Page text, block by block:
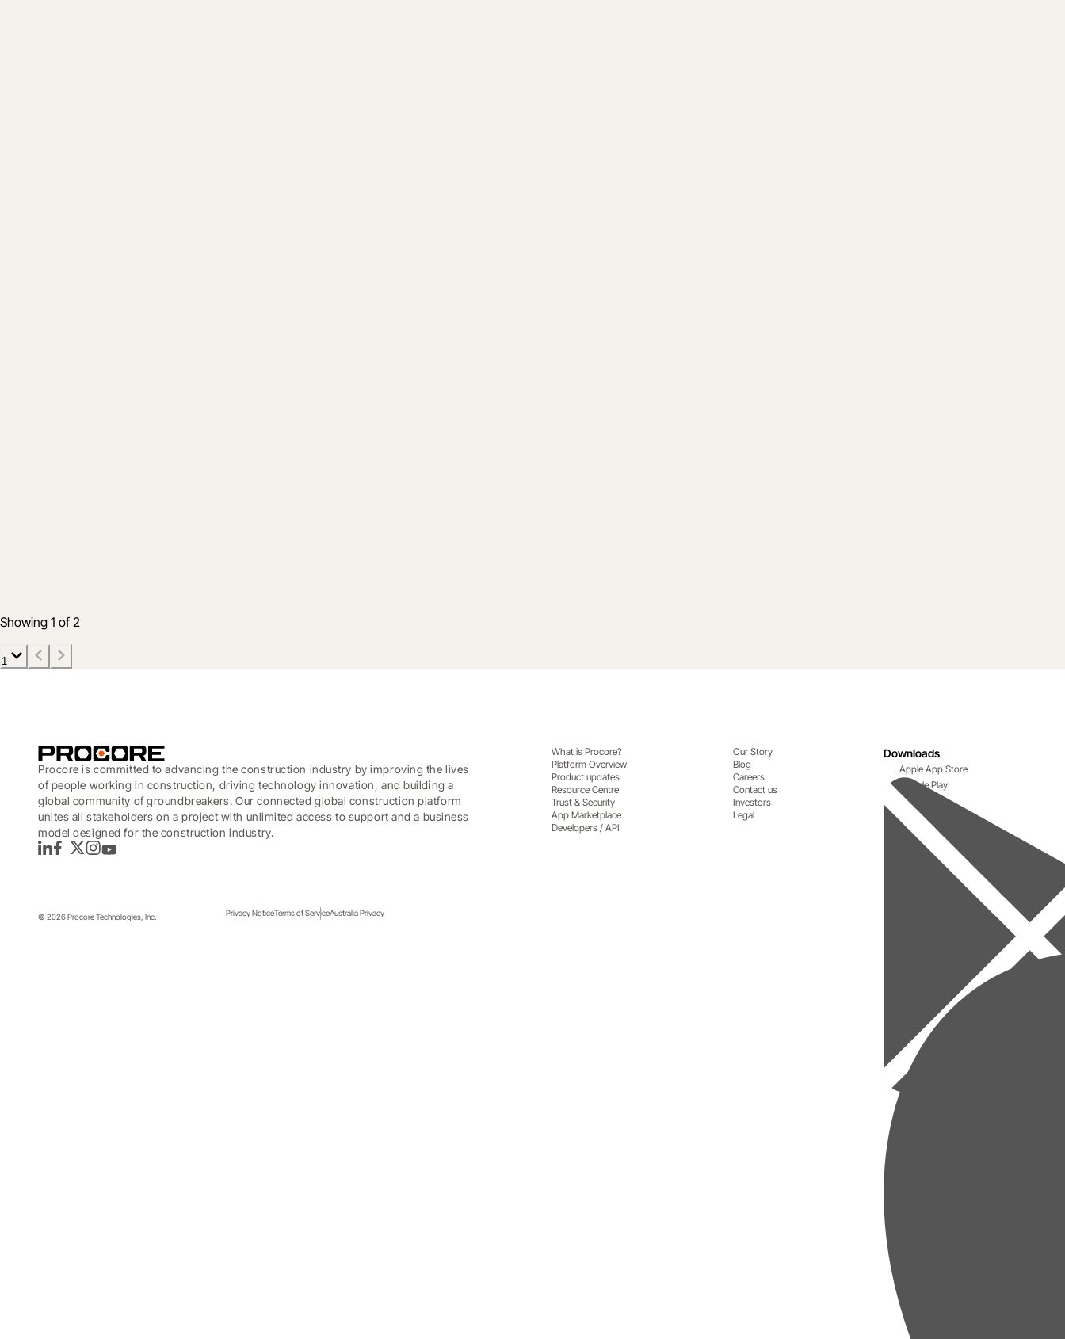
Showing 1 of 2
1
Procore is committed to advancing the construction industry by improving the lives
of people working in construction, driving technology innovation, and building a
global community of groundbreakers. Our connected global construction platform
unites all stakeholders on a project with unlimited access to support and a business
model designed for the construction industry.
LinkedInFacebook
TwitterInstagram
YouTube
What is Procore?
Platform Overview
Product updates
Resource Centre
Trust & Security
App Marketplace
Developers / API
Our Story
Blog
Careers
Contact us
Investors
Legal
Downloads
Apple App Store
Google Play
Privacy NoticeTerms of ServiceAustralia Privacy
© 2026 Procore Technologies, Inc.